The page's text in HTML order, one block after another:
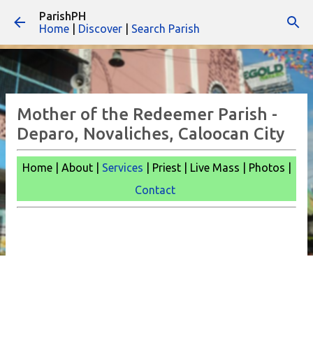
ParishPH
Home
Discover Search Parish
Mother of the Redeemer Parish -
Deparo, Novaliches, Caloocan City
Home | About | Services | Priest | Live Mass | Photos |
Contact